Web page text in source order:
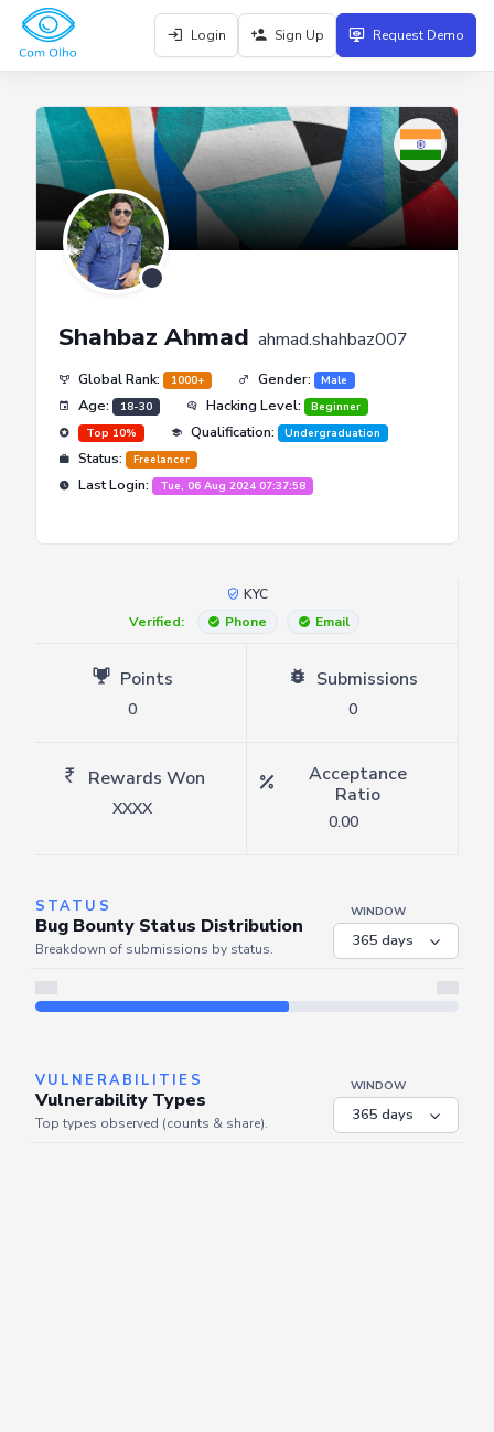
Login Sign Up Request Demo
Shahbaz Ahmad ahmad.shahbaz007
Global Rank: 1000+ Gender: Male
Age: 18-30 Hacking Level:
Beginner
Top 10%
Qualification: Undergraduation
Status: Freelancer
Last Login: Tue, 06 Aug 2024 07:37:58
KYC
Verified:
Phone Email
Points
0
Submissions
0
Rewards Won
XXXX
Acceptance
Ratio
0.00
STATUS
Bug Bounty Status Distribution
Breakdown of submissions by status.
WINDOW
VULNERABILITIES
Vulnerability Types
WINDOW